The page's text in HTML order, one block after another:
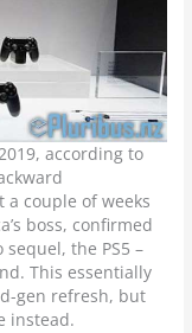
according to
couple of weeks
boss, confirmed
the PS5 –
This essentially
gen refresh, but
instead.